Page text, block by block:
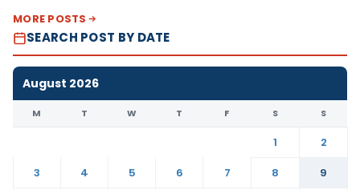
MORE POSTS
SEARCH POST BY DATE
August 2026
M T W T F S S
1
2
3
4 5 6 7 8
9